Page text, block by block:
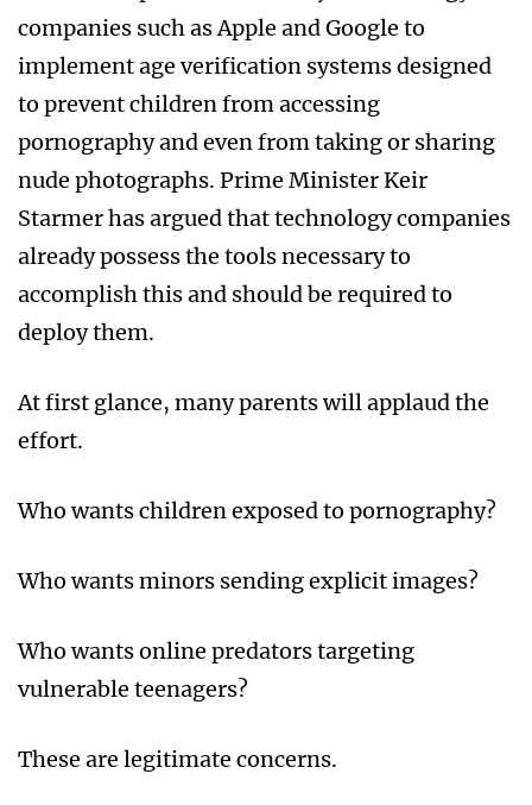
companies such as Apple and Google to
implement age verification systems designed
to prevent children from accessing
pornography and even from taking or sharing
nude photographs. Prime Minister Keir
Starmer has argued that technology companies
already possess the tools necessary to
accomplish this and should be required to
deploy them.
At first glance, many parents will applaud the
effort.
Who wants children exposed to pornography?
Who wants minors sending explicit images?
Who wants online predators targeting
vulnerable teenagers?
These are legitimate concerns.